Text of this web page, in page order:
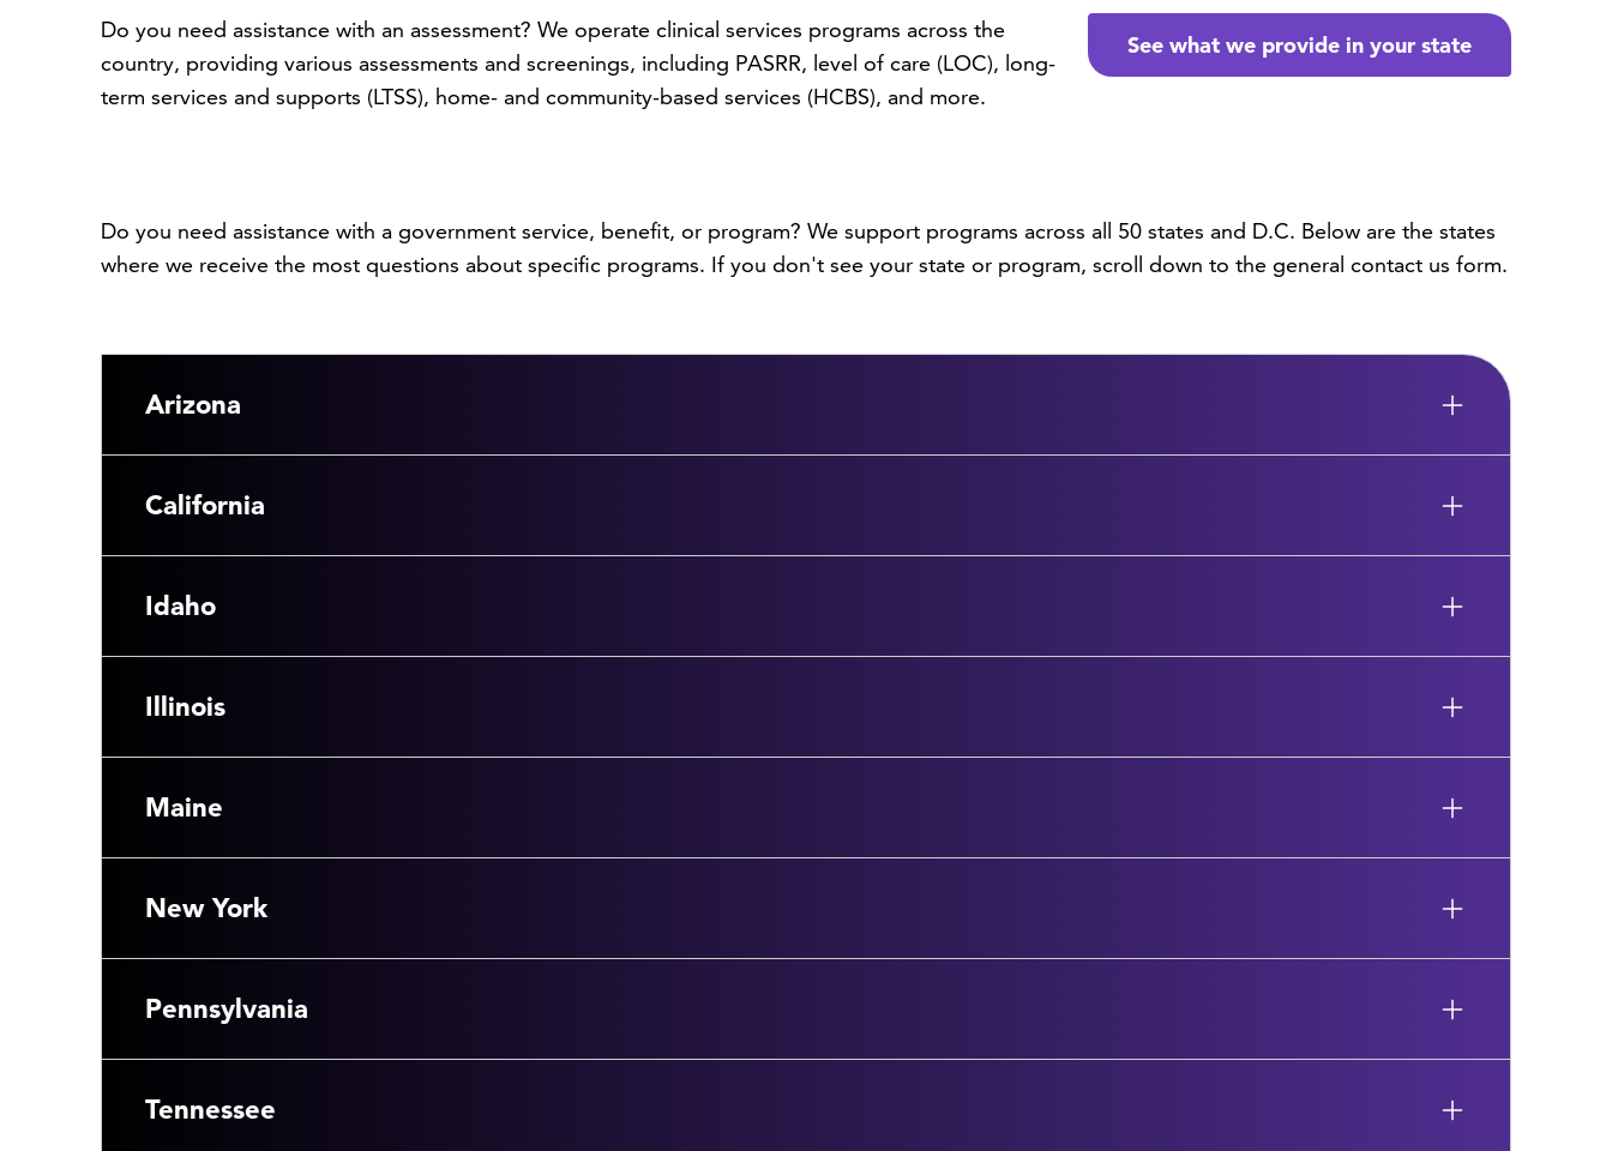
Do you need assistance with an assessment? We operate clinical services programs across the
country, providing various assessments and screenings, including PASRR, level of care (LOC), long-
term services and supports (LTSS), home- and community-based services (HCBS), and more.
See what we provide in your state
Do you need assistance with a government service, benefit, or program? We support programs across all 50 states and D.C. Below are the states
where we receive the most questions about specific programs. If you don't see your state or program, scroll down to the general contact us form.
Arizona
California
Idaho
Illinois
Maine
New York
Pennsylvania
Tennessee